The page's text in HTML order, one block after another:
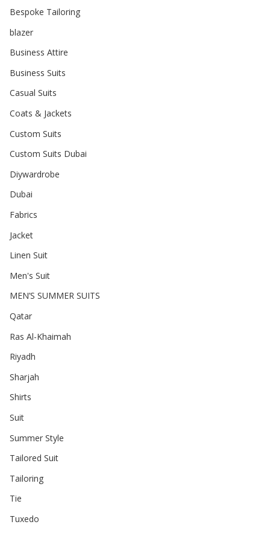
Bespoke Tailoring
blazer
Business Attire
Business Suits
Casual Suits
Coats & Jackets
Custom Suits
Custom Suits Dubai
Diywardrobe
Dubai
Fabrics
Jacket
Linen Suit
Men's Suit
MEN’S SUMMER SUITS
Qatar
Ras Al-Khaimah
Riyadh
Sharjah
Shirts
Suit
Summer Style
Tailored Suit
Tailoring
Tie
Tuxedo